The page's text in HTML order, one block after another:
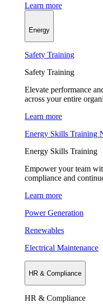
Learn more
Energy
Safety Training
Safety Training
Elevate performance
across your entire
Learn more
Energy Skills Training
Energy Skills Training
Empower your team
compliance and
Learn more
Power Generation
Renewables
Electrical Maintenance
HR & Compliance
HR & Compliance